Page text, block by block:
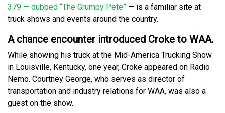
379 — dubbed “The Grumpy Pete” — is a familiar site at
truck shows and events around the country.
A chance encounter introduced Croke to WAA.
While showing his truck at the Mid-America Trucking Show
in Louisville, Kentucky, one year, Croke appeared on Radio
Nemo. Courtney George, who serves as director of
transportation and industry relations for WAA, was also a
guest on the show.